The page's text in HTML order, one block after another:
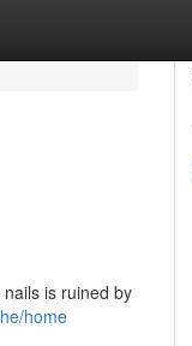
is ruined by
home